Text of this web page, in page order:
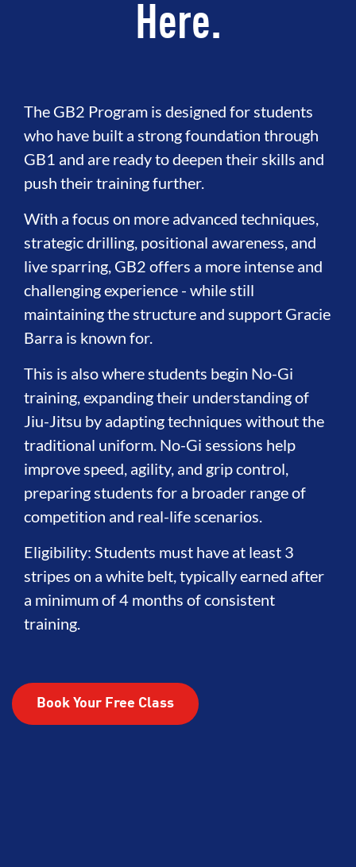
Here.
The GB2 Program is designed for students
who have built a strong foundation through
GB1 and are ready to deepen their skills and
push their training further.
With a focus on more advanced techniques,
strategic drilling, positional awareness, and
live sparring, GB2 offers a more intense and
challenging experience - while still
maintaining the structure and support Gracie
Barra is known for.
This is also where students begin No-Gi
training, expanding their understanding of
Jiu-Jitsu by adapting techniques without the
traditional uniform. No-Gi sessions help
improve speed, agility, and grip control,
preparing students for a broader range of
competition and real-life scenarios.
Eligibility: Students must have at least 3
stripes on a white belt, typically earned after
a minimum of 4 months of consistent
training.
Book Your Free Class